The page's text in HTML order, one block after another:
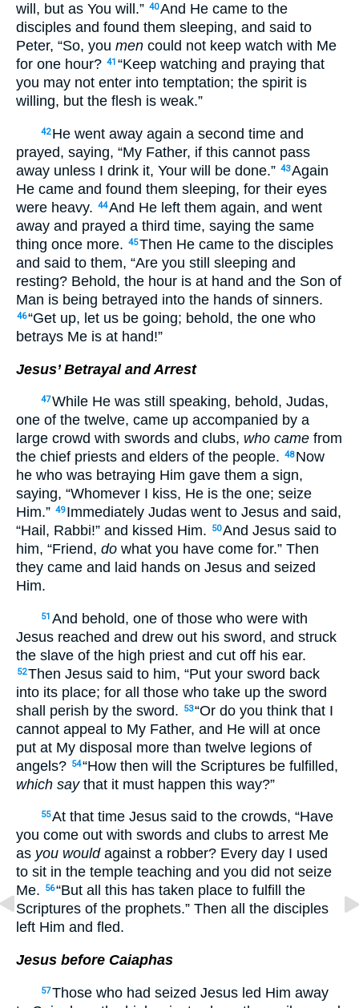
will, but as You will.” 40And He came to the
disciples and found them sleeping, and said to
Peter, “So, you men could not keep watch with Me
for one hour? 41 “Keep watching and praying that
you may not enter into temptation; the spirit is
willing, but the flesh is weak.”
42 He went away again a second time and
prayed, saying, “My Father, if this cannot pass
away unless I drink it, Your will be done.” 43Again
He came and found them sleeping, for their eyes
were heavy. 44And He left them again, and went
away and prayed a third time, saying the same
thing once more. 45Then He came to the disciples
and said to them, “Are you still sleeping and
resting? Behold, the hour is at hand and the Son of
Man is being betrayed into the hands of sinners.
46“Get up, let us be going; behold, the one who
betrays Me is at hand!”
Jesus’ Betrayal and Arrest
47While He was still speaking, behold, Judas,
one of the twelve, came up accompanied by a
large crowd with swords and clubs, who came from
the chief priests and elders of the people. 48 Now
he who was betraying Him gave them a sign,
saying, “Whomever I kiss, He is the one; seize
Him.” 49 Immediately Judas went to Jesus and said,
“Hail, Rabbi!” and kissed Him.
50And Jesus said to
him, “Friend, do what you have come for.” Then
they came and laid hands on Jesus and seized
Him.
51 And behold, one of those who were with
Jesus reached and drew out his sword, and struck
the slave of the high priest and cut off his ear.
52Then Jesus said to him, “Put your sword back
into its place; for all those who take up the sword
shall perish by the sword.
53“Or do you think that I
cannot appeal to My Father, and He will at once
put at My disposal more than twelve legions of
angels? 54“How then will the Scriptures be fulfilled,
which saythat it must happen this way?”
55At that time Jesus said to the crowds, “Have
you come out with swords and clubs to arrest Me
as you wouldagainst a robber? Every day I used
to sit in the temple teaching and you did not seize
Me.
56“But all this has taken place to fulfill the
Scriptures of the prophets.” Then all the disciples
left Him and fled.
Jesus before Caiaphas
57Those who had seized Jesus led Him away